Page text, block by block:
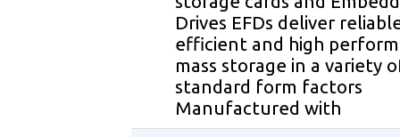
Drives EFDs deliver
efficient and high
mass storage in a variety
standard form factors
Manufactured with